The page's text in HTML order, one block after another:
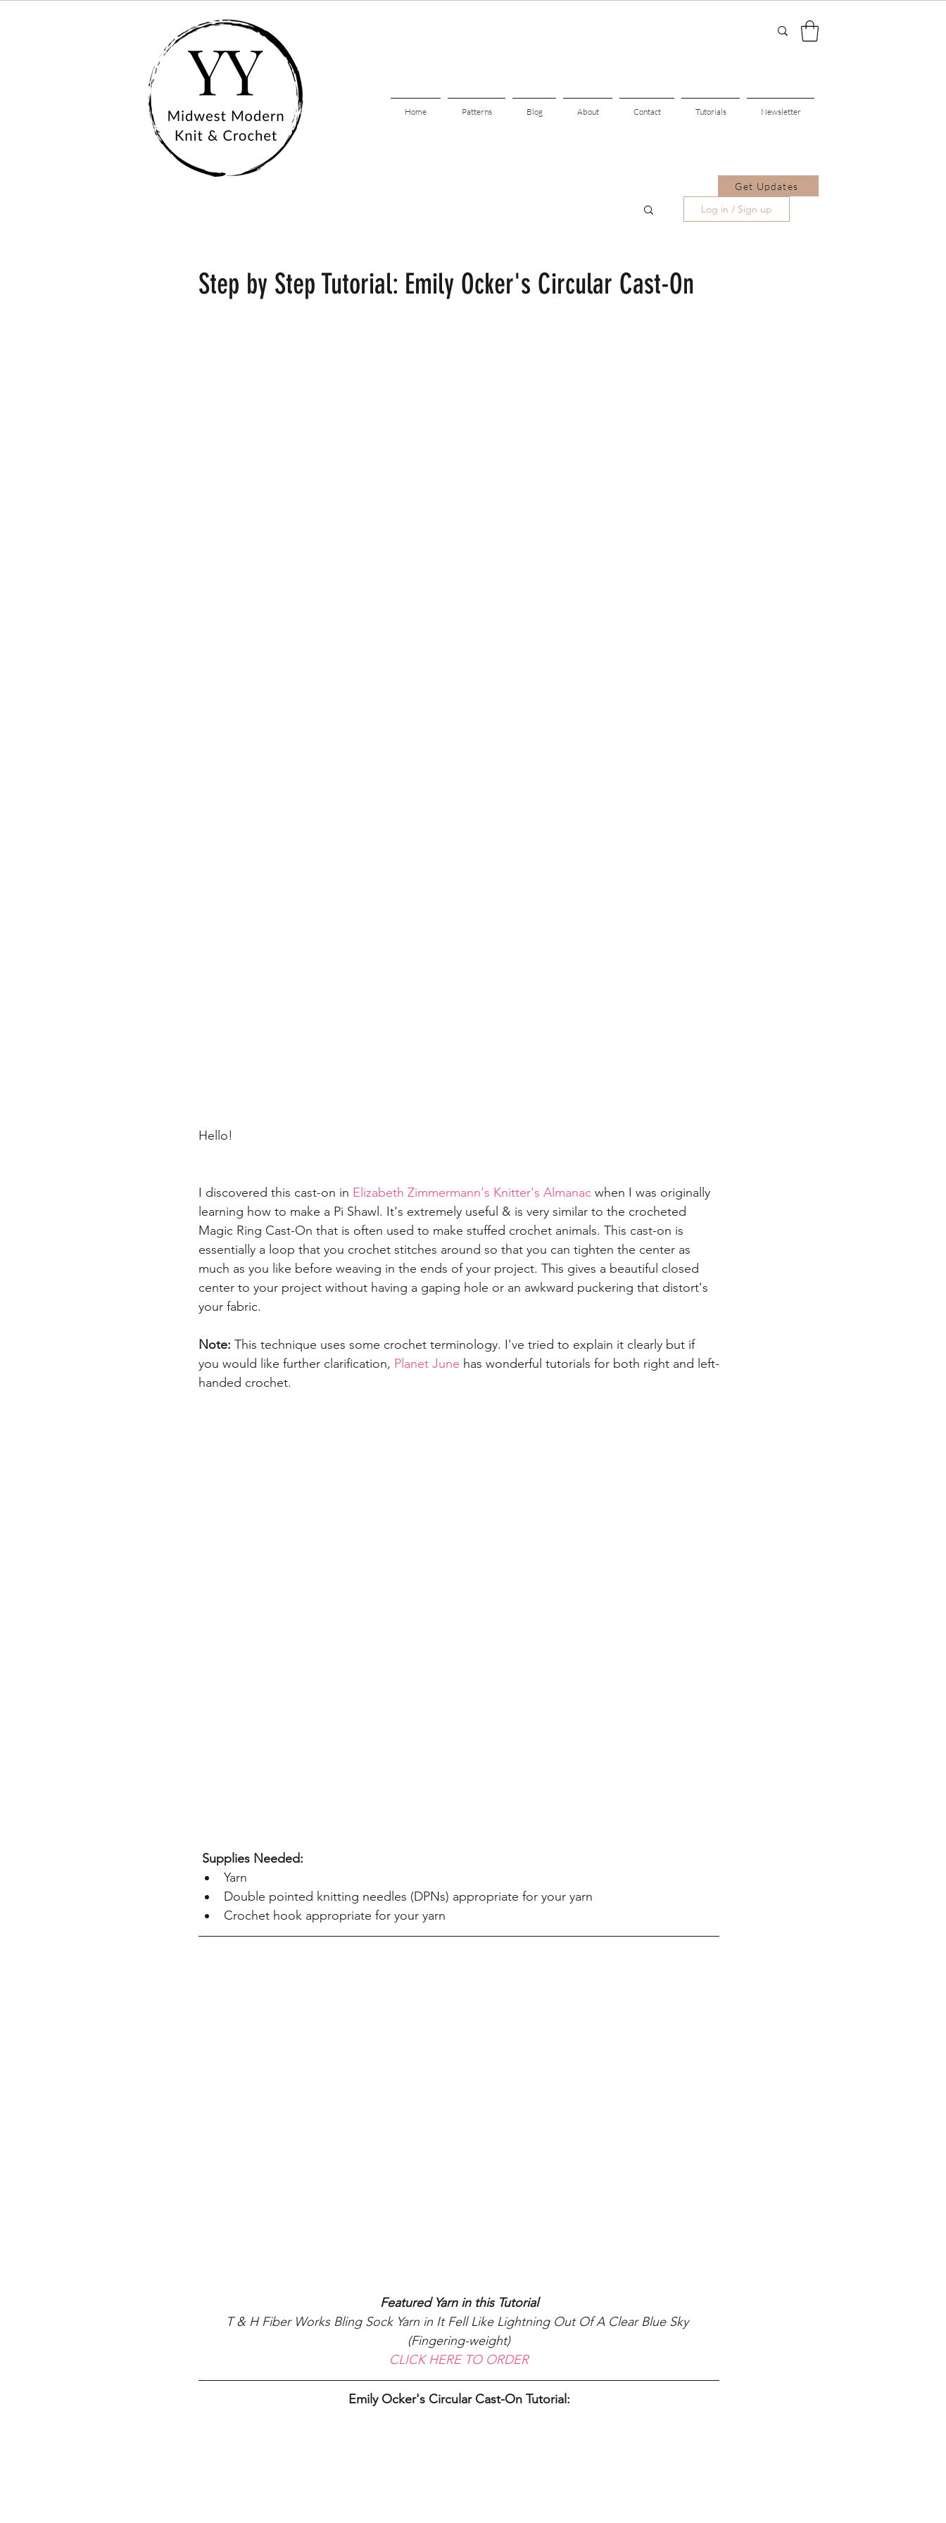
Home Patterns Blog About Contact Tutorials Newsletter
Get Updates
Log in / Sign up
Step by Step Tutorial: Emily Ocker's Circular Cast-On
Hello!
I discovered this cast-on in Elizabeth Zimmermann's Knitter's Almanac when I was originally
learning how to make a Pi Shawl. It's extremely useful & is very similar to the crocheted
Magic Ring Cast-On that is often used to make stuffed crochet animals. This cast-on is
essentially a loop that you crochet stitches around so that you can tighten the center as
much as you like before weaving in the ends of your project. This gives a beautiful closed
center to your project without having a gaping hole or an awkward puckering that distort's
your fabric.
Note: This technique uses some crochet terminology. I've tried to explain it clearly but if
you would like further clarification, Planet June has wonderful tutorials for both right and left-
handed crochet.
Supplies Needed:
Yarn
Double pointed knitting needles (DPNs) appropriate for your yarn
Crochet hook appropriate for your yarn
Featured Yarn in this Tutorial
T & H Fiber Works Bling Sock Yarn in It Fell Like Lightning Out Of A Clear Blue Sky
(Fingering-weight)
CLICK HERE TO ORDER
Emily Ocker's Circular Cast-On Tutorial: